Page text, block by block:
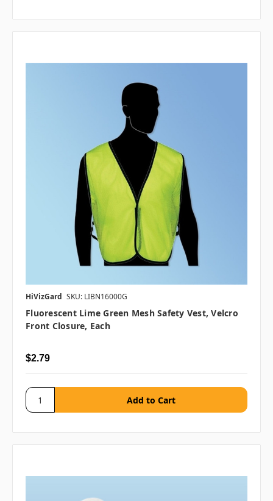
HiVizGard SKU: LIBN16000G
Fluorescent Lime Green Mesh Safety Vest, Velcro
Front Closure, Each
$2.79